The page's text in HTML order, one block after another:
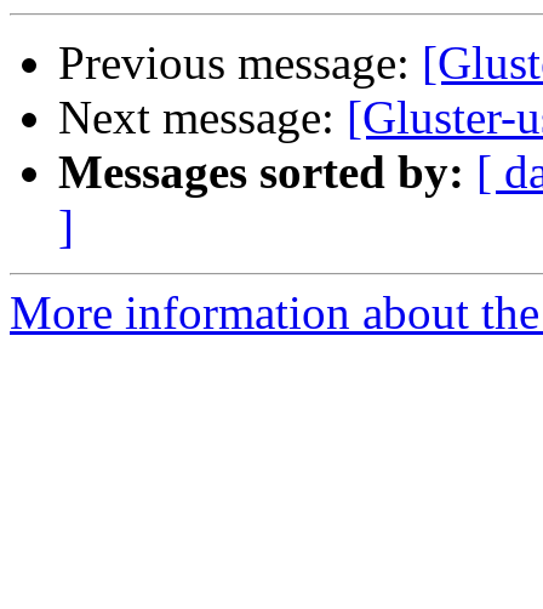
Previous message:
Next message: [Gluster-
Messages sorted by: [
]
More information about